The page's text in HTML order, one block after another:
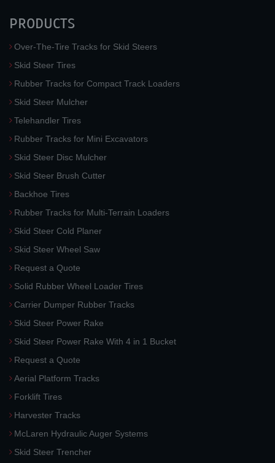
PRODUCTS
Over-The-Tire Tracks for Skid Steers
Skid Steer Tires
Rubber Tracks for Compact Track Loaders
Skid Steer Mulcher
Telehandler Tires
Rubber Tracks for Mini Excavators
Skid Steer Disc Mulcher
Skid Steer Brush Cutter
Backhoe Tires
Rubber Tracks for Multi-Terrain Loaders
Skid Steer Cold Planer
Skid Steer Wheel Saw
Request a Quote
Solid Rubber Wheel Loader Tires
Carrier Dumper Rubber Tracks
Skid Steer Power Rake
Skid Steer Power Rake With 4 in 1 Bucket
Request a Quote
Aerial Platform Tracks
Forklift Tires
Harvester Tracks
McLaren Hydraulic Auger Systems
Skid Steer Trencher